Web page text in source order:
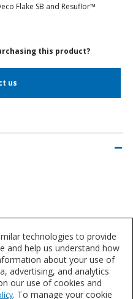
Flake SB and Resuflor™
this product?
us
technologies to provide
and help us understand how
about your use of
advertising, and analytics
our use of cookies and
. To manage your cookie